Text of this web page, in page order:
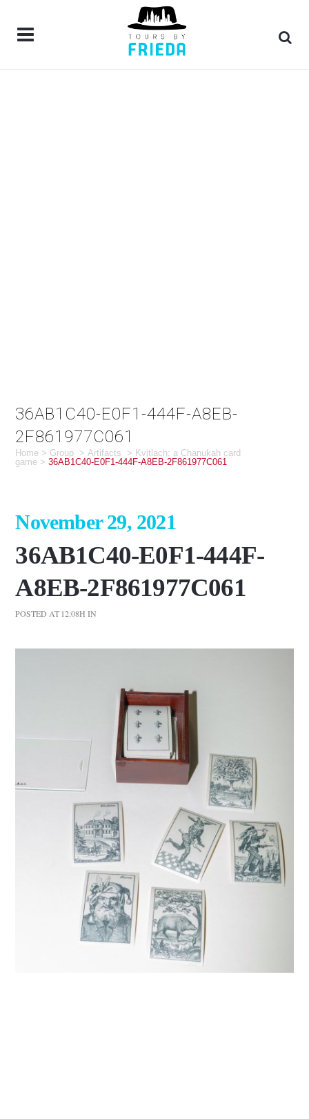
36AB1C40-E0F1-444F-A8EB-
2F861977C061
Home > Group >Artifacts > Kvitlach: a Chanukah card
game >36AB1C40-E0F1-444F-A8EB-2F861977C061
November 29, 2021
36AB1C40-E0F1-444F-
A8EB-2F861977C061
POSTED AT 12:08H IN